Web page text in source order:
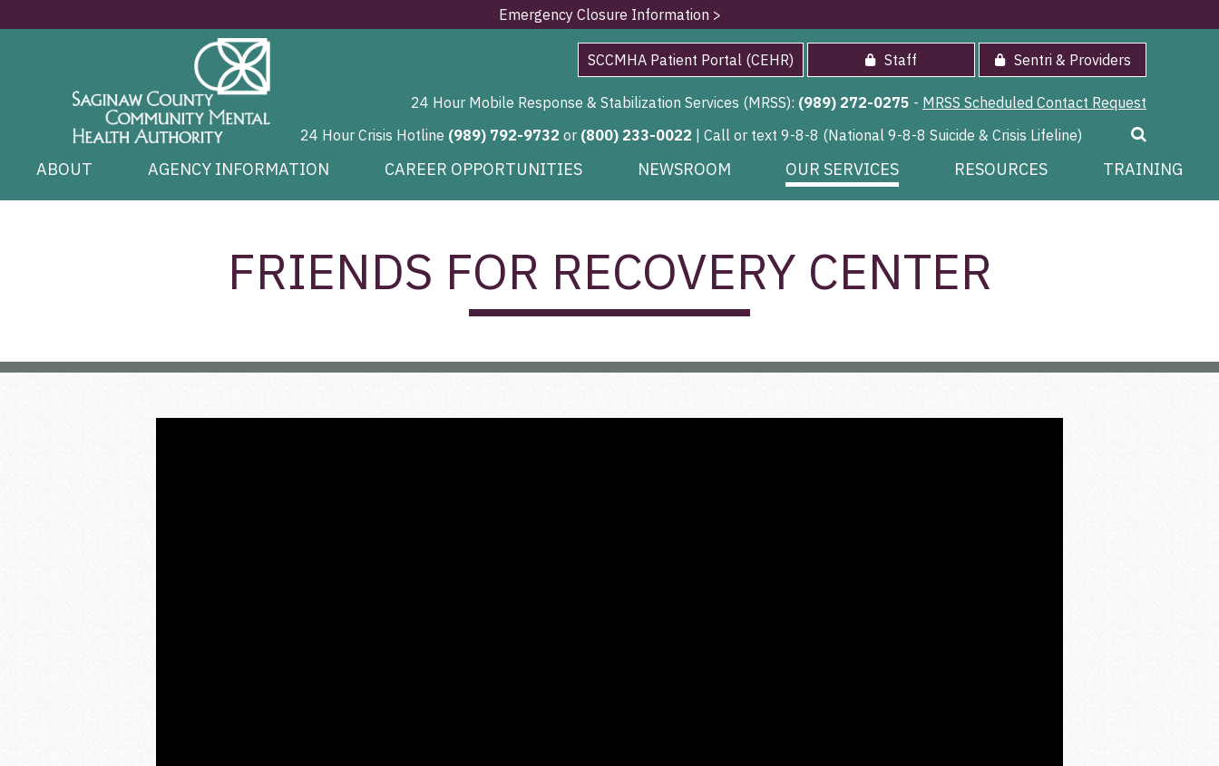
Emergency Closure Information >
SCCMHA Patient Portal (CEHR) Staff Sentri & Providers
24 Hour Mobile Response & Stabilization Services (MRSS): (989) 272-0275 - MRSS Scheduled Contact Request
24 Hour Crisis Hotline (989) 792-9732 or (800) 233-0022 | Call or text 9-8-8 (National 9-8-8 Suicide & Crisis Lifeline)
ABOUT AGENCY INFORMATION CAREER OPPORTUNITIES NEWSROOM OUR SERVICES RESOURCES TRAINING
FRIENDS FOR RECOVERY CENTER